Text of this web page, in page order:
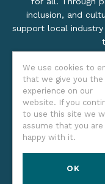
We use cookies to
that we give you
experience on our
website. If you
to use this site we
assume that you are
happy with it.
OK
inclusion, and
support local
©2026